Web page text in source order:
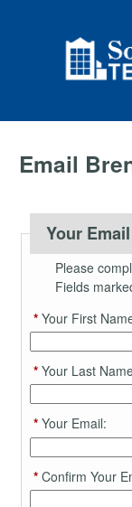
Email
Your
Please
Fields
*Your First
*Your Last
*Your Email:
*Confirm Your